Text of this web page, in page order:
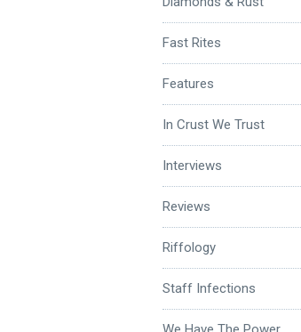
Fast Rites
Features
In Crust We Trust
Interviews
Reviews
Riffology
Staff Infections